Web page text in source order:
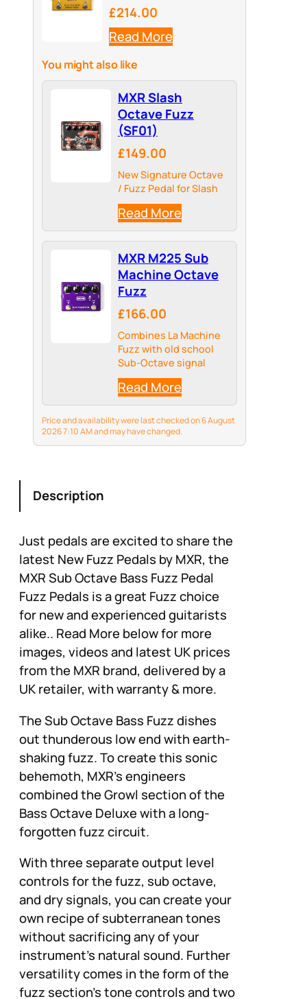
£214.00
Read More
You might also like
MXR Slash
Octave Fuzz
(SF01)
£149.00
New Signature Octave
/ Fuzz Pedal for Slash
Read More
MXR M225 Sub
Machine Octave
Fuzz
£166.00
Combines La Machine
Fuzz with old school
Sub-Octave signal
Read More
Price and availability were last checked on 6 August
2026 7:10 AM and may have changed.
Description
Just pedals are excited to share the
latest New Fuzz Pedals by MXR, the
MXR Sub Octave Bass Fuzz Pedal
Fuzz Pedals is a great Fuzz choice
for new and experienced guitarists
alike.. Read More below for more
images, videos and latest UK prices
from the MXR brand, delivered by a
UK retailer, with warranty & more.
The Sub Octave Bass Fuzz dishes
out thunderous low end with earth-
shaking fuzz. To create this sonic
behemoth, MXR’s engineers
combined the Growl section of the
Bass Octave Deluxe with a long-
forgotten fuzz circuit.
With three separate output level
controls for the fuzz, sub octave,
and dry signals, you can create your
own recipe of subterranean tones
without sacrificing any of your
instrument’s natural sound. Further
versatility comes in the form of the
fuzz section’s tone controls and two